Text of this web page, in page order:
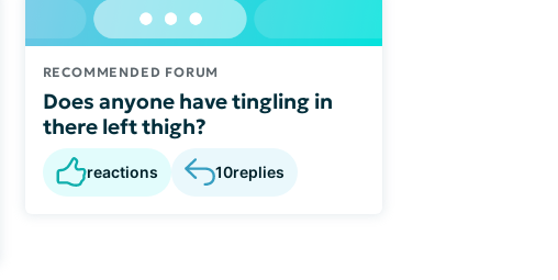
RECOMMENDED FORUM
Does anyone have tingling in
there left thigh?
reactions 10replies